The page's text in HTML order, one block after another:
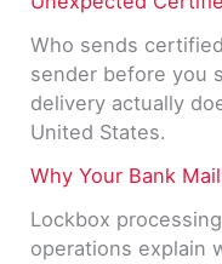
Who sends
sender before you
delivery actually
United States.
Why Your Bank
Lockbox
operations explain